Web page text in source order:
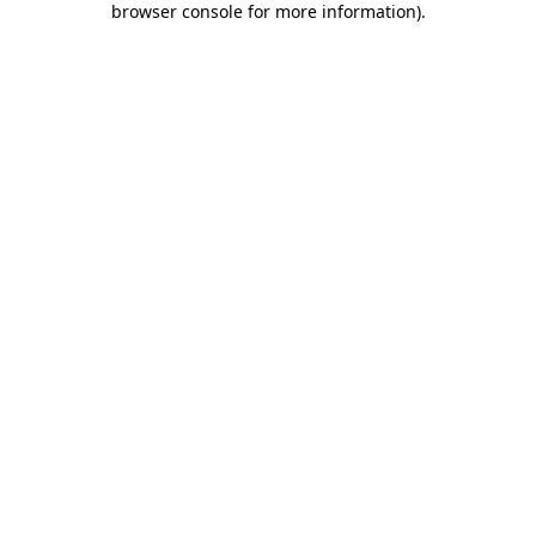
browser console for more information).